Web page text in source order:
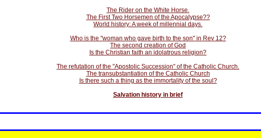
The Rider on the White Horse.
The First Two Horsemen of the Apocalypse??
World history: A week of millennial days.
Who is the "woman who gave birth to the son" in Rev 12?
The second creation of God
Is the Christian faith an idolatrous religion?
The refutation of the "Apostolic Succession" of the Catholic Church.
The transubstantiation of the Catholic Church
Is there such a thing as the immortality of the soul?
Salvation history in brief